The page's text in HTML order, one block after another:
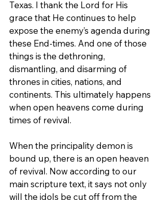
Texas. I thank the Lord for His
grace that He continues to help
expose the enemy’s agenda during
these End-times. And one of those
things is the dethroning,
dismantling, and disarming of
thrones in cities, nations, and
continents. This ultimately happens
when open heavens come during
times of revival.
When the principality demon is
bound up, there is an open heaven
of revival. Now according to our
main scripture text, it says not only
will the idols be cut off from the